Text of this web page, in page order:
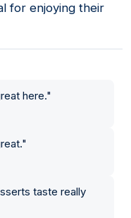
for enjoying their
here."
"
taste really